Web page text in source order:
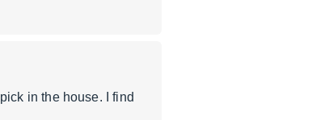
in the house. I find